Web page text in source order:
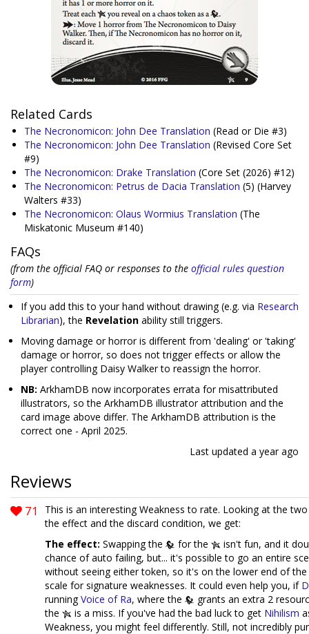
Related Cards
The Necronomicon: John Dee Translation (Read or Die #3)
The Necronomicon: John Dee Translation (Revised Core Set
#9)
The Necronomicon: Drake Translation (Core Set (2026) #12)
The Necronomicon: Petrus de Dacia Translation (5) (Harvey
Walters #33)
The Necronomicon: Olaus Wormius Translation (The
Miskatonic Museum #140)
FAQs
(from the official FAQ or responses to the official rules question
form)
If you add this to your hand without drawing (e.g. via Research
Librarian), the Revelation ability still triggers.
Moving damage or horror is different from 'dealing' or 'taking'
damage or horror, so does not trigger effects or allow the
player controlling Daisy Walker to reassign the horror.
NB: ArkhamDB now incorporates errata for misattributed
illustrators, so the ArkhamDB illustrator attribution and the
card image above differ. The ArkhamDB attribution is the
correct one - April 2025.
Last updated a year ago
Reviews
71
This is an interesting Weakness to rate. Looking at the
the effect and the discard condition, we get:
The effect: Swapping the for the
isn't fun, and it
chance of auto failing, but... it's possible to go an entire
without seeing either token, so it's on the lower end of
scale for signature weaknesses. It could even help you, if
runningVoice of Ra, where the
grants an extra 2
the
is a miss. If you've had the bad luck to get Nihilism
Weakness, you might feel differently. Still, not incredibly